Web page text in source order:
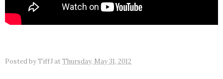
Posted byTiffJ atThursday, May 31, 2012